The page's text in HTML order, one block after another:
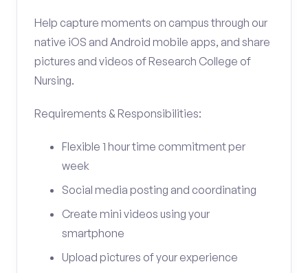
Help capture moments on campus through our
native iOS and Android mobile apps, and share
pictures and videos of Research College of
Nursing.
Requirements & Responsibilities:
Flexible 1 hour time commitment per
week
Social media posting and coordinating
Create mini videos using your
smartphone
Upload pictures of your experience